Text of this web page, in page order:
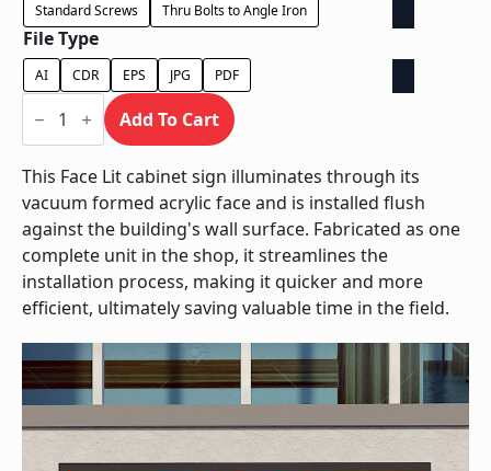
Standard Screws Thru Bolts to Angle Iron
File Type
AI CDR EPS JPG PDF
Face
Lit
-
Power
Supply
In
Cabinet
quantity
Add To Cart
This Face Lit cabinet sign illuminates through its
vacuum formed acrylic face and is installed flush
against the building's wall surface. Fabricated as one
complete unit in the shop, it streamlines the
installation process, making it quicker and more
efficient, ultimately saving valuable time in the field.